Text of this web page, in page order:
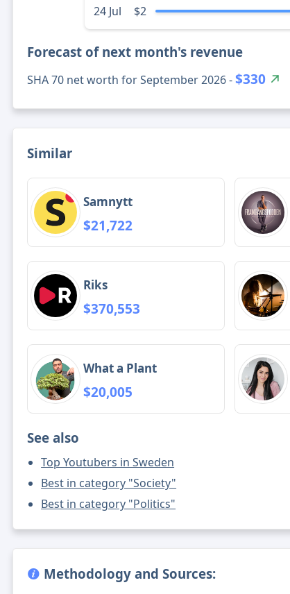
24 Jul
$2
Forecast of next month's revenue
SHA 70 net worth for September 2026 -$330
Similar
Samnytt
$21,722
Riks
$370,553
What a Plant
$20,005
See also
Top Youtubers in Sweden
Best in category "Society"
Best in category "Politics"
Methodology and Sources: